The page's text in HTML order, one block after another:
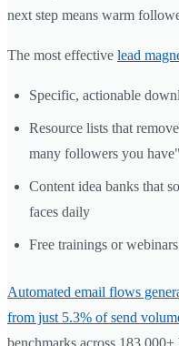
next step means warm
The most effective lead
Specific, actionable
Resource lists that
many followers you
Content idea banks that
faces daily
Free trainings or
Automated email flows
from just 5.3% of send